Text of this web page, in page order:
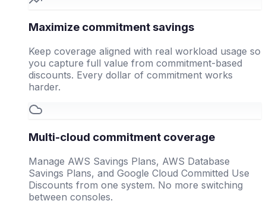
Maximize commitment savings
Keep coverage aligned with real workload usage so
you capture full value from commitment-based
discounts. Every dollar of commitment works
harder.
Multi-cloud commitment coverage
Manage AWS Savings Plans, AWS Database
Savings Plans, and Google Cloud Committed Use
Discounts from one system. No more switching
between consoles.